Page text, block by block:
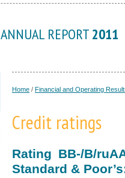
ANNUAL REPORT2011
Home / Financial and Operating
Credit ratings
Rating BB-/B/
Standard &